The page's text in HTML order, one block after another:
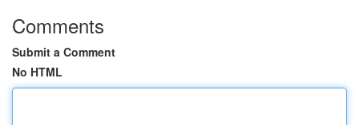
Comments
Submit a Comment
No HTML